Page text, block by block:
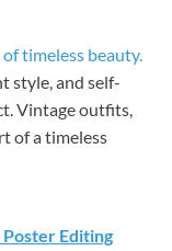
timeless beauty.
style, and self-
Vintage outfits,
of a timeless
Editing